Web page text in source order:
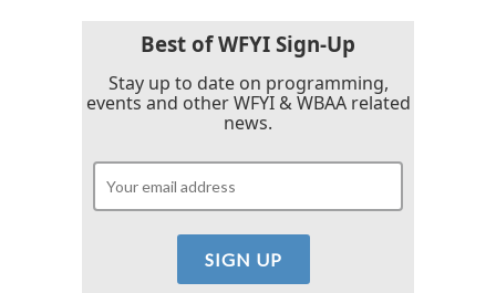
Best of WFYI Sign-Up
Stay up to date on programming,
events and other WFYI & WBAA related
news.